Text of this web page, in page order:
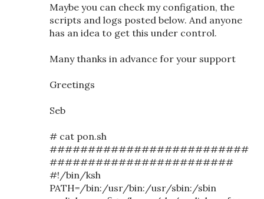
Maybe you can check my configation, the
scripts and logs posted below. And anyone
has an idea to get this under control.
Many thanks in advance for your support
Greetings
Seb
# cat pon.sh
##########################
########################
#!/bin/ksh
PATH=/bin:/usr/bin:/usr/sbin:/sbin